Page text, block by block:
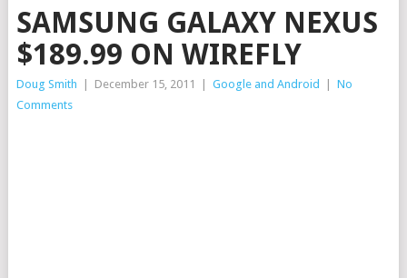
SAMSUNG GALAXY NEXUS
$189.99 ON WIREFLY
Doug Smith December 15, 2011 Google and Android
No
Comments